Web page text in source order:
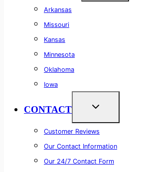
Arkansas
Missouri
Kansas
Minnesota
Oklahoma
Iowa
CONTACT
Customer Reviews
Our Contact Information
Our 24/7 Contact Form